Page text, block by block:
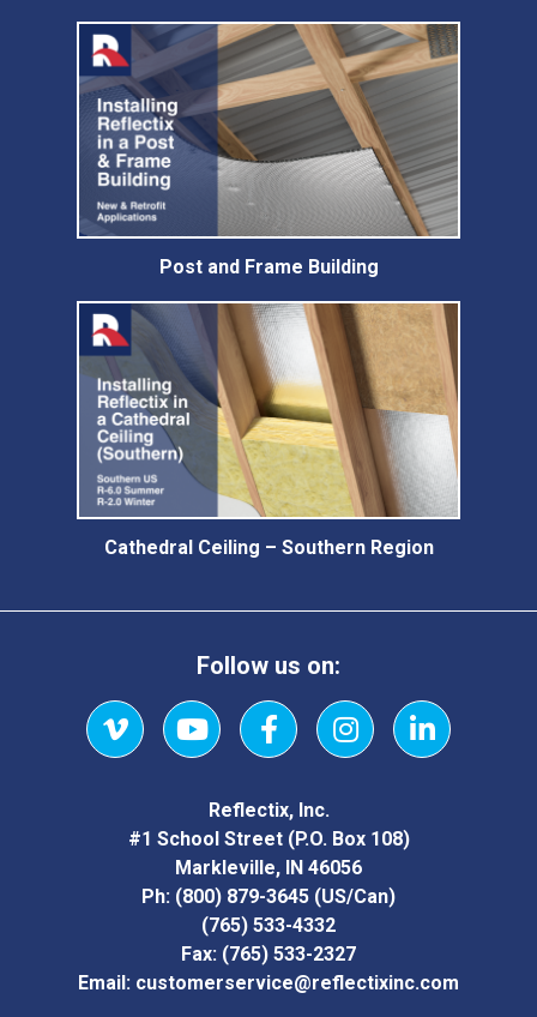
Post and Frame Building
Cathedral Ceiling – Southern Region
Follow us on:
VimeoYouTubeFacebookInstagramLinkedIn
Reflectix, Inc.
#1 School Street (P.O. Box 108)
Markleville, IN 46056
Ph: (800) 879-3645 (US/Can)
(765) 533-4332
Fax: (765) 533-2327
Email: customerservice@reflectixinc.com